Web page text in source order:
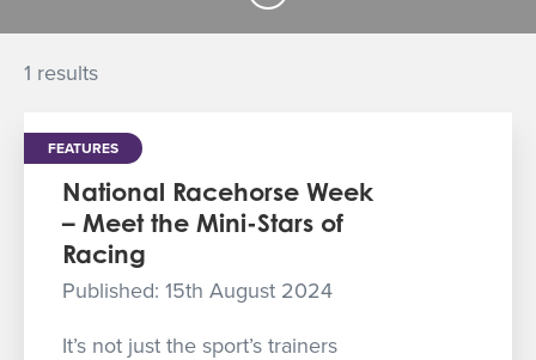
MEET THE JOCKEYS
GET INTO RACING
1 results
FEATURES
National Racehorse Week
– Meet the Mini-Stars of
Racing
Published: 15th August 2024
It’s not just the sport’s trainers